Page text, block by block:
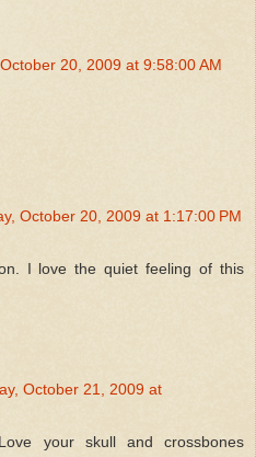
20, 2009 at 9:58:00 AM
October 20, 2009 at 1:17:00 PM
I love the quiet feeling of this
October 21, 2009 at
your skull and crossbones